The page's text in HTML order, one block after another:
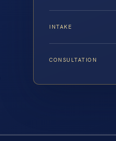
INTAKE
CONSULTATION